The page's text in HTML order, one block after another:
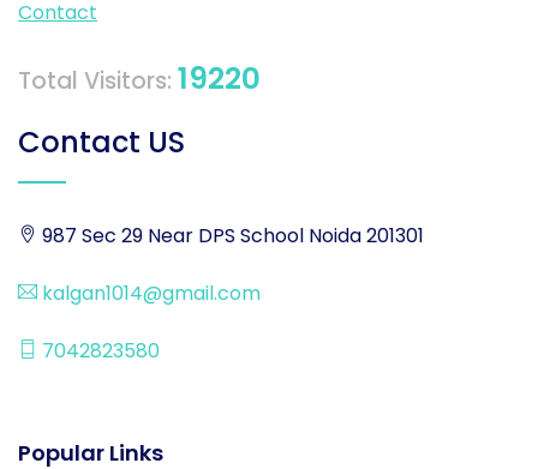
Contact
Total Visitors: 19220
Contact US
987 Sec 29 Near DPS School Noida 201301
kalgan1014@gmail.com
7042823580
Popular Links